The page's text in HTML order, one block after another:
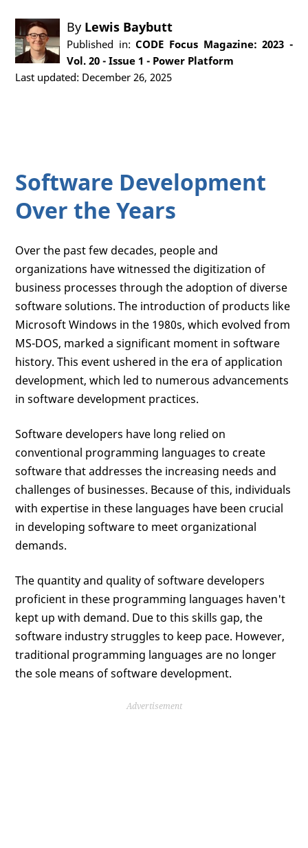
By Lewis Baybutt
Published in:CODE Focus Magazine: 2023 -
Vol. 20 - Issue 1 - Power Platform
Last updated: December 26, 2025
Software Development
Over the Years
Over the past few decades, people and
organizations have witnessed the digitization of
business processes through the adoption of diverse
software solutions. The introduction of products like
Microsoft Windows in the 1980s, which evolved from
MS-DOS, marked a significant moment in software
history. This event ushered in the era of application
development, which led to numerous advancements
in software development practices.
Software developers have long relied on
conventional programming languages to create
software that addresses the increasing needs and
challenges of businesses. Because of this, individuals
with expertise in these languages have been crucial
in developing software to meet organizational
demands.
The quantity and quality of software developers
proficient in these programming languages haven't
kept up with demand. Due to this skills gap, the
software industry struggles to keep pace. However,
traditional programming languages are no longer
the sole means of software development.
Advertisement